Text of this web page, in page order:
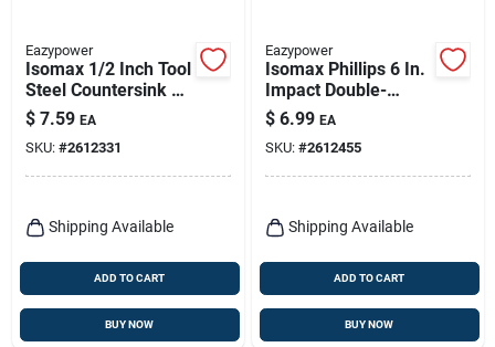
Eazypower
Isomax 1/2 Inch Tool
Steel Countersink Bit
With 1/4 Inch Hex
Shank
$ 7.59 EA
SKU: #2612331
Shipping Available
ADD TO CART
BUY NOW
Eazypower
Isomax Phillips 6 In.
Impact Double-
ended Power Bit
Steel Model 73346
$ 6.99 EA
SKU: #2612455
Shipping Available
ADD TO CART
BUY NOW